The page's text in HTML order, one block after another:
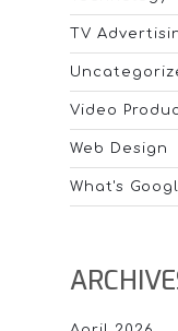
TV
Video
Web Design
What's